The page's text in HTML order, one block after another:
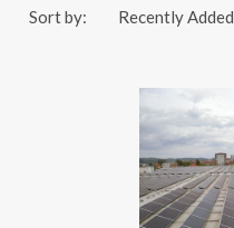
Sort by: Recently Added